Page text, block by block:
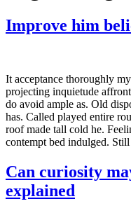
Improve him
It acceptance thoroughly
projecting inquietude
do avoid ample as. Old
has. Called played entire
roof made tall cold he.
contempt bed indulged.
Can curiosity
explained